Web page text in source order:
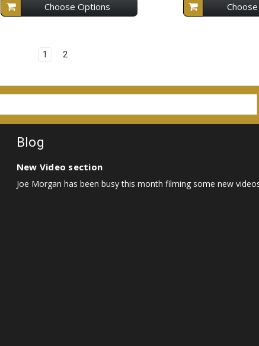
Choose Options
1 2
Blog
New Video section
Joe Morgan has been busy this month filming some new